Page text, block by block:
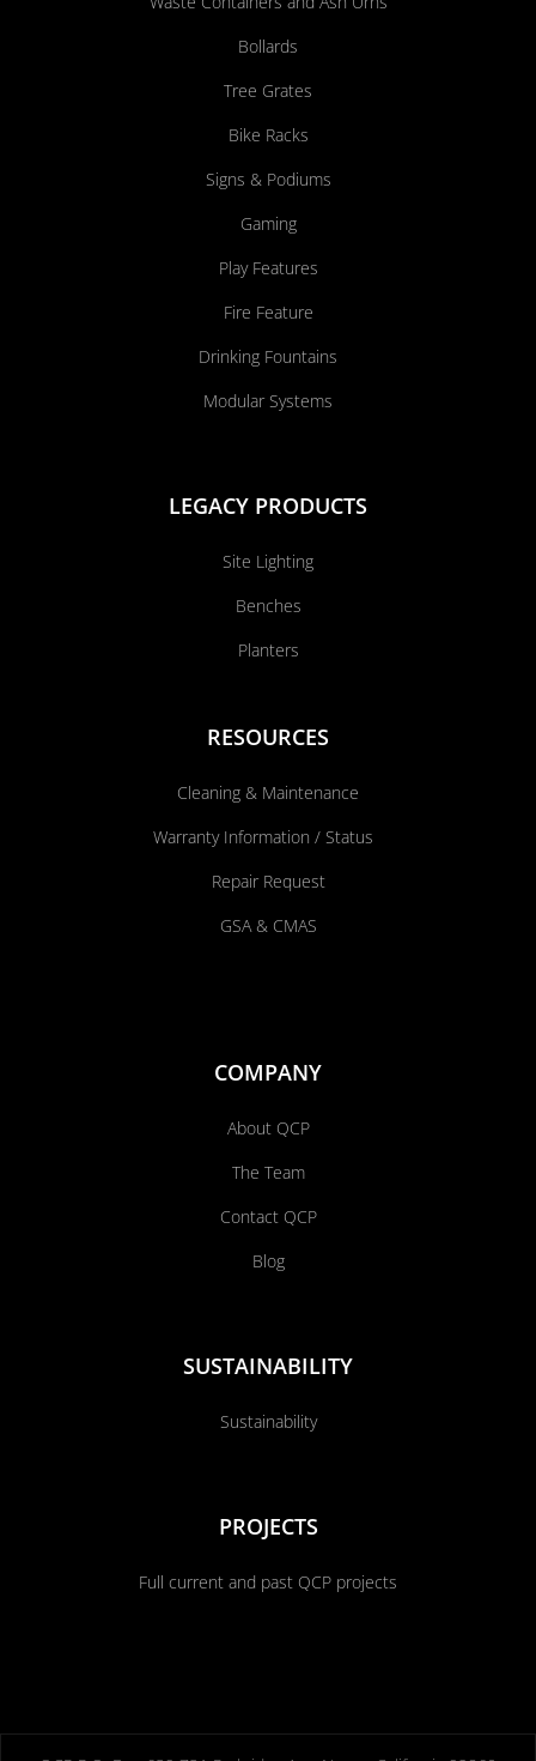
Bollards
Tree Grates
Bike Racks
Signs & Podiums
Gaming
Play Features
Fire Feature
Drinking Fountains
Modular Systems
LEGACY PRODUCTS
Site Lighting
Benches
Planters
RESOURCES
Cleaning & Maintenance
Warranty Information / Status
Repair Request
GSA & CMAS
COMPANY
About QCP
The Team
Contact QCP
Blog
SUSTAINABILITY
Sustainability
PROJECTS
Full current and past QCP projects